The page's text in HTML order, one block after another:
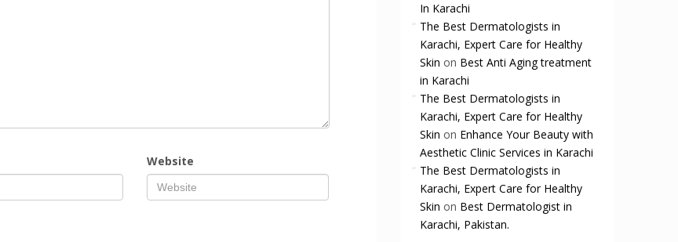
Website
In Karachi
The Best Dermatologists in
Karachi, Expert Care for Healthy
Skin on Best Anti Aging treatment
in Karachi
The Best Dermatologists in
Karachi, Expert Care for Healthy
Skin on Enhance Your Beauty with
Aesthetic Clinic Services in Karachi
The Best Dermatologists in
Karachi, Expert Care for Healthy
Skin on Best Dermatologist in
Karachi, Pakistan.